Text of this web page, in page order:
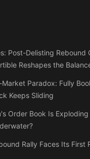
Post-Delisting Rebound
Reshapes the
Paradox: Fully
Keeps Sliding
Order Book Is
Rally Faces Its First